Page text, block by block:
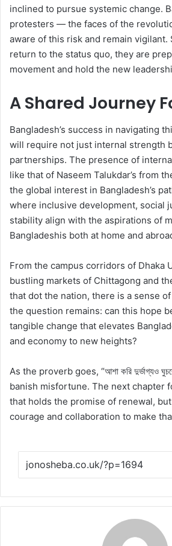
inclined to pursue systemic change.
protesters — the faces of the
aware of this risk and remain vigilant.
return to the status quo, they are
movement and hold the new
A Shared Journey
Bangladesh’s success in navigating
will require not just internal strength
partnerships. The presence of
like that of Naseem Talukdar’s from
the global interest in Bangladesh’s
where inclusive development, social
stability align with the aspirations of
Bangladeshis both at home and
From the campus corridors of Dhaka
bustling markets of Chittagong and
that dot the nation, there is a sense
the question remains: can this hope
tangible change that elevates
and economy to new heights?
As the proverb goes, “আশা করি দুর্ভাগ্যও
banish misfortune. The next chapter
that holds the promise of renewal,
courage and collaboration to make